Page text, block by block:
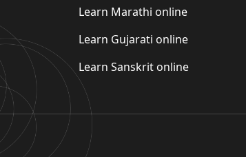
Learn Marathi online
Learn Gujarati online
Learn Sanskrit online